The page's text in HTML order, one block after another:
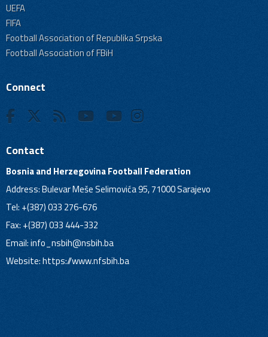
UEFA
FIFA
Football Association of Republika Srpska
Football Association of FBiH
Connect
Contact
Bosnia and Herzegovina Football Federation
Address: Bulevar Meše Selimovića 95, 71000 Sarajevo
Tel: +(387) 033 276-676
Fax: +(387) 033 444-332
Email:info_nsbih@nsbih.ba
Website: https://www.nfsbih.ba